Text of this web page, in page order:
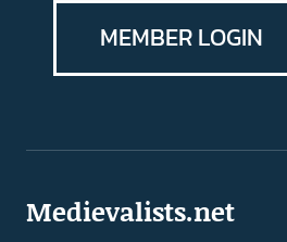
MEMBER LOGIN
Medievalists.net